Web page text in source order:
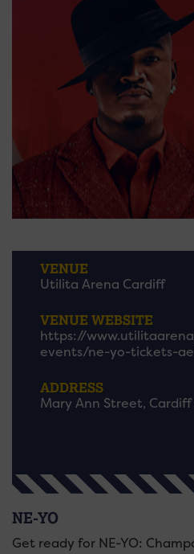
VENUE
Utilita Arena Cardiff
VENUE WEBSITE
https://
events/ne-yo-tickets-
ADDRESS
Mary Ann Street, Cardiff
NE-YO
Get ready for NE-YO: